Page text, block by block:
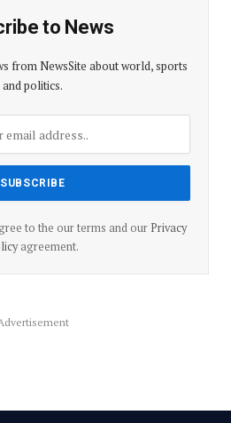
to News
from NewsSite about world, sports
and politics.
to the our terms and our Privacy
agreement.